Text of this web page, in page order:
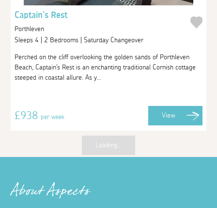
Captain's Rest
Porthleven
Sleeps 4 | 2 Bedrooms | Saturday Changeover
Perched on the cliff overlooking the golden sands of Porthleven
Beach, Captain's Rest is an enchanting traditional Cornish cottage
steeped in coastal allure. As y...
£938per week View
Loading...
About Aspects